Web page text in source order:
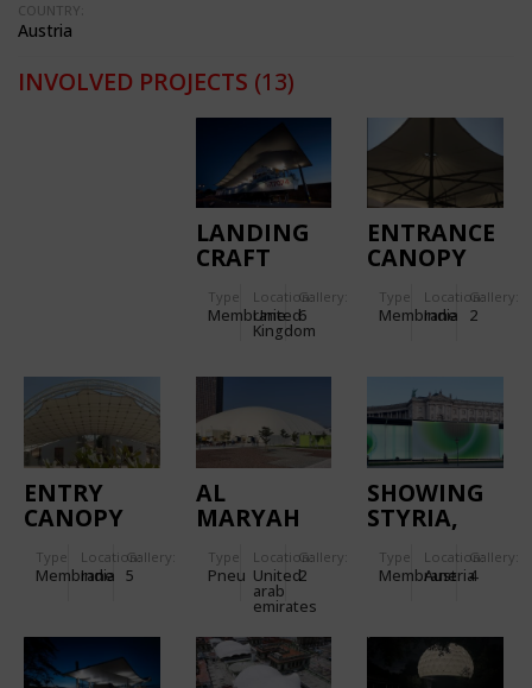
COUNTRY:
Austria
INVOLVED PROJECTS (13)
LANDING
CRAFT
CANOPY,
D-DAY
Type
Membrane
Location:
United
Kingdom
Gallery:
6
ENTRANCE
CANOPY
TORNASCENT
Type
Membrane
Location:
India
Gallery:
2
ENTRY
CANOPY
KANCHAN
BUNGALOW
Type
Membrane
Location:
India
Gallery:
5
AL
MARYAH
SPORTS
DOME
Type
Pneu
Location:
United
arab
emirates
Gallery:
2
SHOWING
STYRIA,
EXHIBITION
GLOWS
DOUBLE-
SKIN
Type
Membrane
Location:
Austria
Gallery:
4